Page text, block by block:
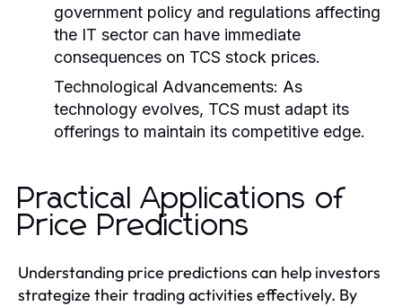
government policy and regulations affecting
the IT sector can have immediate
consequences on TCS stock prices.
Technological Advancements: As
technology evolves, TCS must adapt its
offerings to maintain its competitive edge.
Practical Applications of
Price Predictions
Understanding price predictions can help investors
strategize their trading activities effectively. By